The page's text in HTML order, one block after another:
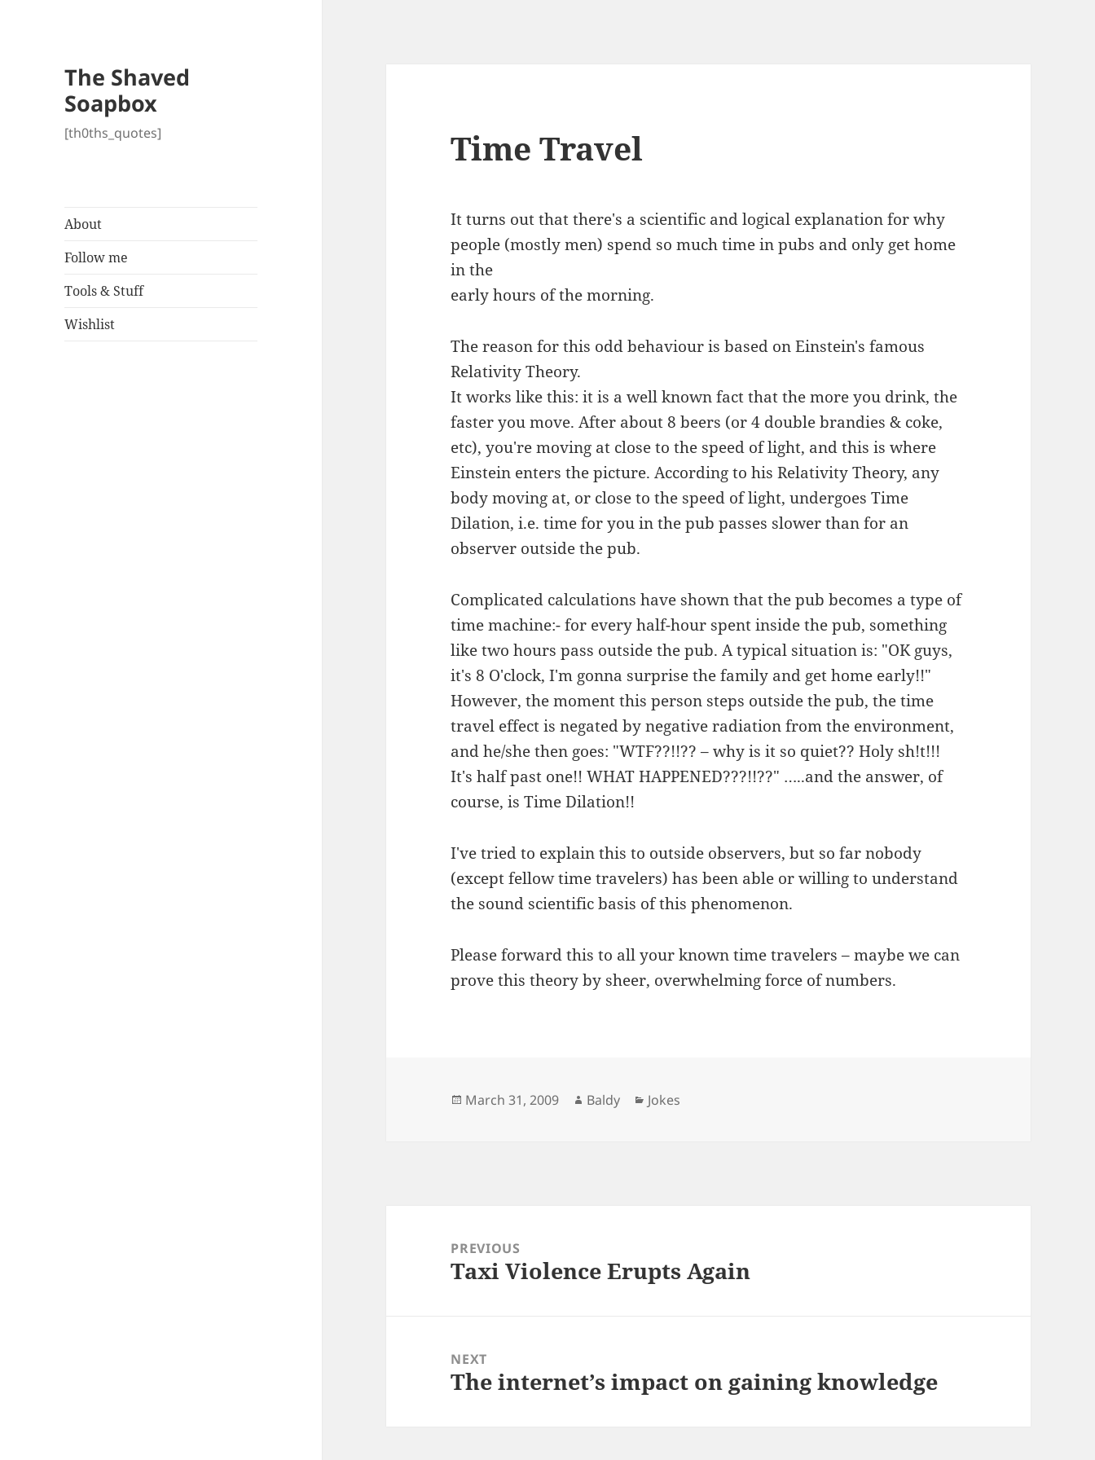
The Shaved
Soapbox
[th0ths_quotes]
About
Follow me
Tools & Stuff
Wishlist
Time Travel
It turns out that there's a scientific and logical explanation for why
people (mostly men) spend so much time in pubs and only get home
in the
early hours of the morning.
The reason for this odd behaviour is based on Einstein's famous
Relativity Theory.
It works like this: it is a well known fact that the more you drink, the
faster you move. After about 8 beers (or 4 double brandies & coke,
etc), you're moving at close to the speed of light, and this is where
Einstein enters the picture. According to his Relativity Theory, any
body moving at, or close to the speed of light, undergoes Time
Dilation, i.e. time for you in the pub passes slower than for an
observer outside the pub.
Complicated calculations have shown that the pub becomes a type of
time machine:- for every half-hour spent inside the pub, something
like two hours pass outside the pub. A typical situation is: "OK guys,
it's 8 O'clock, I'm gonna surprise the family and get home early!!"
However, the moment this person steps outside the pub, the time
travel effect is negated by negative radiation from the environment,
and he/she then goes: "WTF??!!?? – why is it so quiet?? Holy sh!t!!!
It's half past one!! WHAT HAPPENED???!!??" …..and the answer, of
course, is Time Dilation!!
I've tried to explain this to outside observers, but so far nobody
(except fellow time travelers) has been able or willing to understand
the sound scientific basis of this phenomenon.
Please forward this to all your known time travelers – maybe we can
prove this theory by sheer, overwhelming force of numbers.
Posted
March 31, 2009 Author
Baldy Categories
Jokes
navigationPREVIOUS
Previous
Taxi Violence Erupts Again
NEXT
Next
The internet’s impact on gaining knowledge